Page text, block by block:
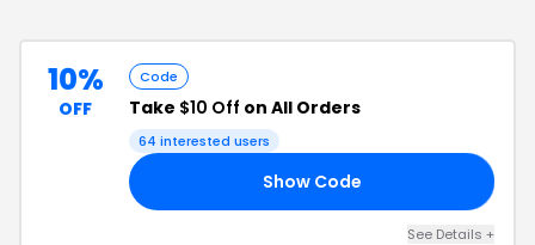
10%
OFF
Code
Take $10 Off on All Orders
64 interested users
Show Code
See Details +